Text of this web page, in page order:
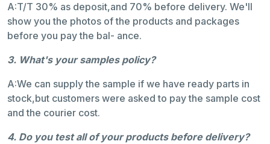
A:T/T 30% as deposit,and 70% before delivery. We'll
show you the photos of the products and packages
before you pay the bal- ance.
3. What's your samples policy?
A:We can supply the sample if we have ready parts in
stock,but customers were asked to pay the sample cost
and the courier cost.
4. Do you test all of your products before delivery?